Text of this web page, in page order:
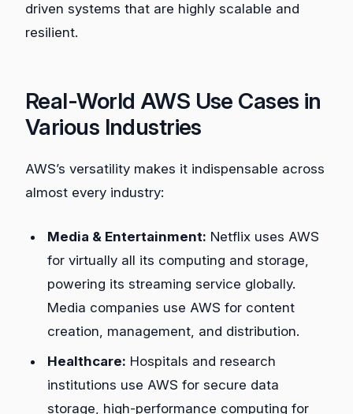
driven systems that are highly scalable and
resilient.
Real-World AWS Use Cases in
Various Industries
AWS’s versatility makes it indispensable across
almost every industry:
Media & Entertainment: Netflix uses AWS
for virtually all its computing and storage,
powering its streaming service globally.
Media companies use AWS for content
creation, management, and distribution.
Healthcare: Hospitals and research
institutions use AWS for secure data
storage, high-performance computing for